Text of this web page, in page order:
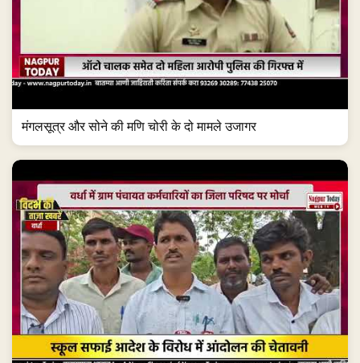
मंगलसूत्र और सोने की मणि चोरी के दो मामले उजागर